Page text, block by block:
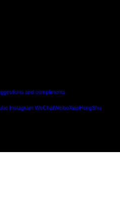
and compliments
Instagram WeChatWeiboXiaoHongShu